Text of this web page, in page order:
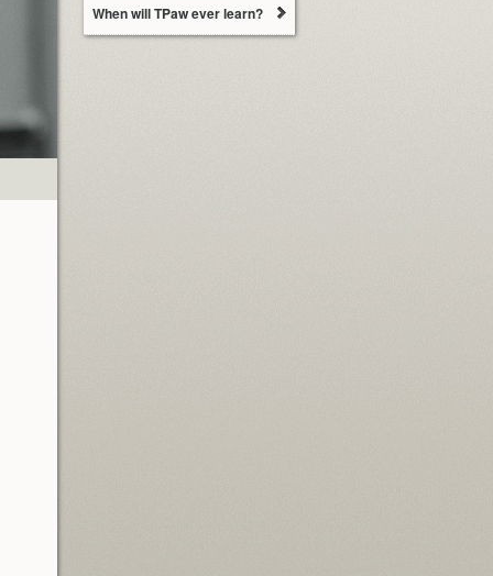
When will TPaw ever learn?